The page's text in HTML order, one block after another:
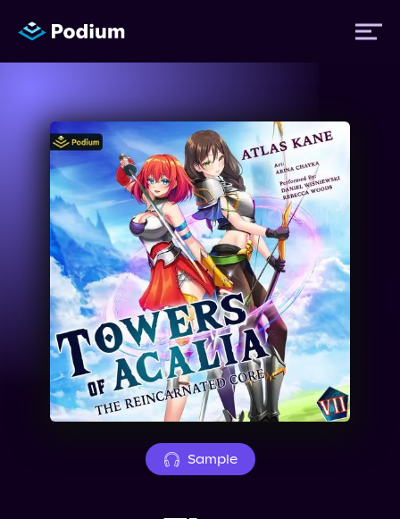
Titles
Authors
Performers
News
Events
About Us
Sample